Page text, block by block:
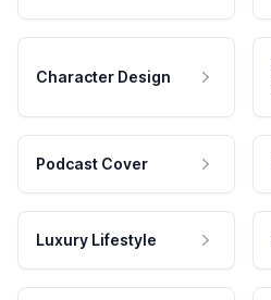
Character Design
Podcast Cover
Luxury Lifestyle